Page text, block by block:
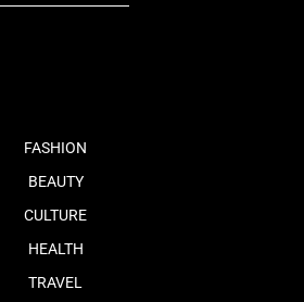
FASHION
BEAUTY
CULTURE
HEALTH
TRAVEL